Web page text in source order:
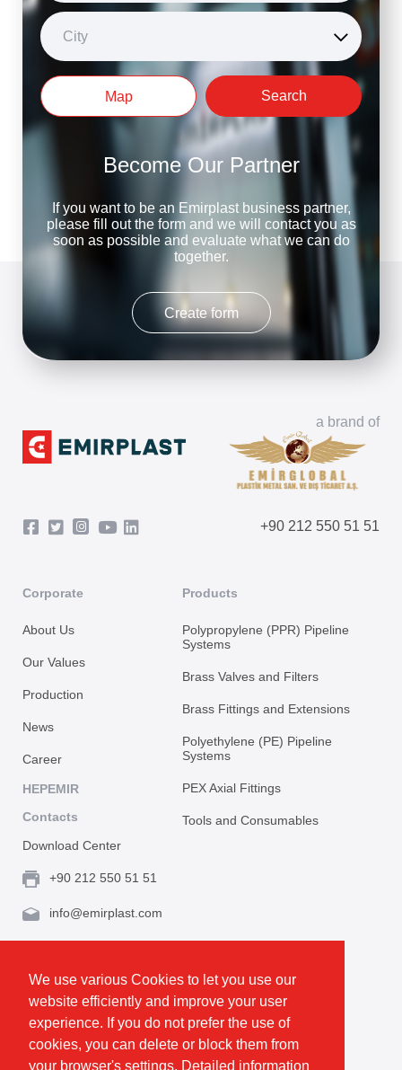
We use various Cookies to let you use our
website efficiently and improve your user
experience. If you do not prefer the use of
cookies, you can delete or block them from
your browser's settings. Detailed information
City
Map Search
Become Our Partner
If you want to be an Emirplast business partner,
please fill out the form and we will contact you as
soon as possible and evaluate what we can do
together.
Create form
a brand of
+90 212 550 51 51
Corporate
About Us
Our Values
Production
News
Career
HEPEMIR
Contacts
Download Center
Products
Polypropylene (PPR) Pipeline
Systems
Brass Valves and Filters
Brass Fittings and Extensions
Polyethylene (PE) Pipeline
Systems
PEX Axial Fittings
Tools and Consumables
+90 212 550 51 51
info@emirplast.com
Make Route